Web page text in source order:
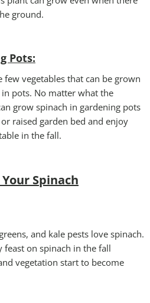
ground.
Pots:
few vegetables that can be grown
pots. No matter what the
grow spinach in gardening pots
raised garden bed and enjoy
in the fall.
Spinach
and kale pests love spinach.
on spinach in the fall
vegetation start to become